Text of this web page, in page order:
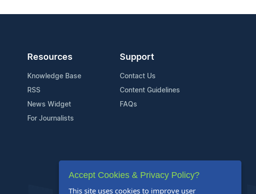
Resources
Knowledge Base
RSS
News Widget
For Journalists
Support
Contact Us
Content Guidelines
FAQs
Accept Cookies & Privacy Policy?
This site uses cookies to improve user